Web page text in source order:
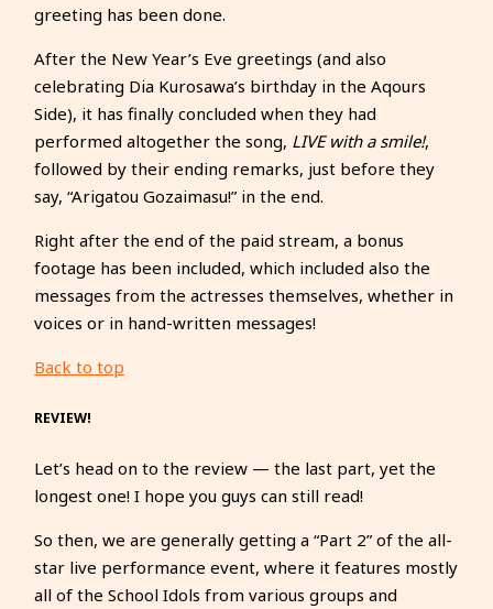
greeting has been done.
After the New Year’s Eve greetings (and also
celebrating Dia Kurosawa’s birthday in the Aqours
Side), it has finally concluded when they had
performed altogether the song, LIVE with a smile!,
followed by their ending remarks, just before they
say, “Arigatou Gozaimasu!” in the end.
Right after the end of the paid stream, a bonus
footage has been included, which included also the
messages from the actresses themselves, whether in
voices or in hand-written messages!
Back to top
REVIEW!
Let’s head on to the review — the last part, yet the
longest one! I hope you guys can still read!
So then, we are generally getting a “Part 2” of the all-
star live performance event, where it features mostly
all of the School Idols from various groups and